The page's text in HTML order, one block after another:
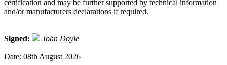
certification and may be further supported by technical information
and/or manufacturers declarations if required.
Signed: John Doyle
Date: 08th August 2026